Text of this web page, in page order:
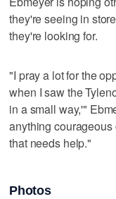
they're seeing in
they're looking for.
"I pray a lot for the
when I saw the
in a small way,'"
anything courageous
that needs help."
Photos